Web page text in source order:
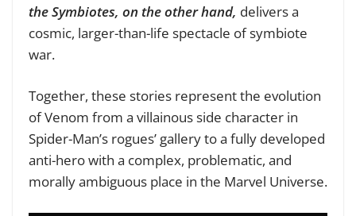
the Symbiotes, on the other hand, delivers a
cosmic, larger-than-life spectacle of symbiote
war.
Together, these stories represent the evolution
of Venom from a villainous side character in
Spider-Man’s rogues’ gallery to a fully developed
anti-hero with a complex, problematic, and
morally ambiguous place in the Marvel Universe.